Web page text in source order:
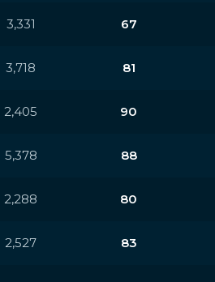
3,331 67
3,718 81
2,405 90
5,378 88
2,288 80
2,527 83